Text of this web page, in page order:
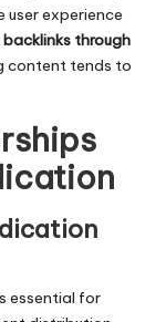
user experience
through
content tends to
essential for